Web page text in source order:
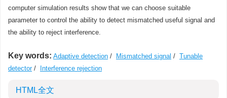
computer simulation results show that we can choose suitable
parameter to control the ability to detect mismatched useful signal and
the ability to reject interference.
Key words: Adaptive detection / Mismatched signal / Tunable
detector/ Interference rejection
HTML全文